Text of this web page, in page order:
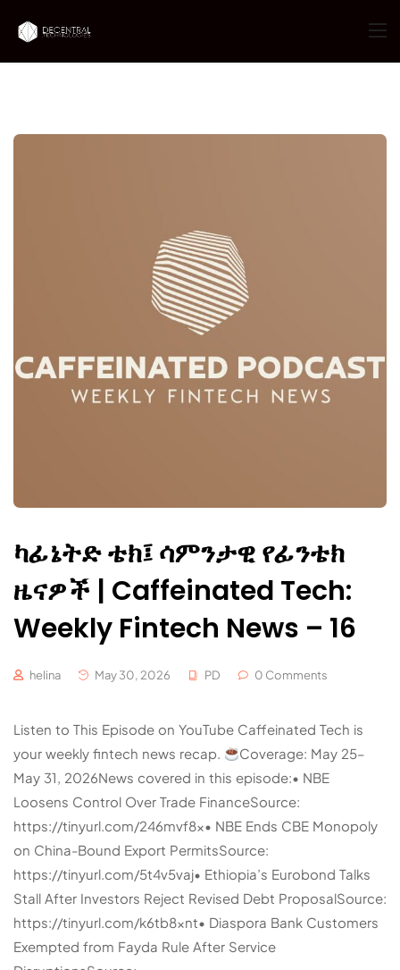
ካፊኔትድ ቴክ፤ ሳምንታዊ የፊንቴክ
ዜናዎች | Caffeinated Tech:
Weekly Fintech News – 16
helina May 30, 2026 PD 0 Comments
Listen to This Episode on YouTube Caffeinated Tech is
your weekly fintech news recap.
Coverage: May 25–
May 31, 2026News covered in this episode:• NBE
Loosens Control Over Trade FinanceSource:
https://tinyurl.com/246mvf8x• NBE Ends CBE Monopoly
on China-Bound Export PermitsSource:
https://tinyurl.com/5t4v5vaj• Ethiopia’s Eurobond Talks
Stall After Investors Reject Revised Debt ProposalSource:
https://tinyurl.com/k6tb8xnt• Diaspora Bank Customers
Exempted from Fayda Rule After Service